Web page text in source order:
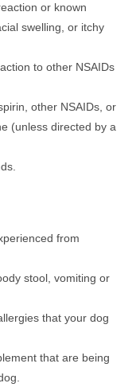
or known
swelling, or itchy
to other NSAIDs
other NSAIDs, or
(unless directed by a
from
stool, vomiting or
that your dog
that are being